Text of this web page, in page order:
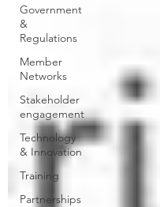
Government
&
Regulations
Member
Networks
Stakeholder
engagement
Technology
& Innovation
Training
Partnerships